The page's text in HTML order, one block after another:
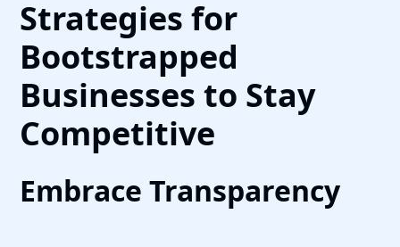
Strategies for
Bootstrapped
Businesses to Stay
Competitive
Embrace Transparency